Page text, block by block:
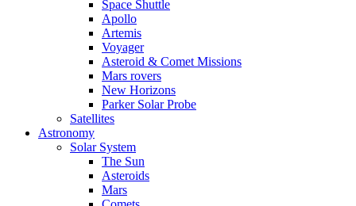
Space Shuttle
Apollo
Artemis
Voyager
Asteroid & Comet Missions
Mars rovers
New Horizons
Parker Solar Probe
Satellites
Astronomy
Solar System
The Sun
Asteroids
Mars